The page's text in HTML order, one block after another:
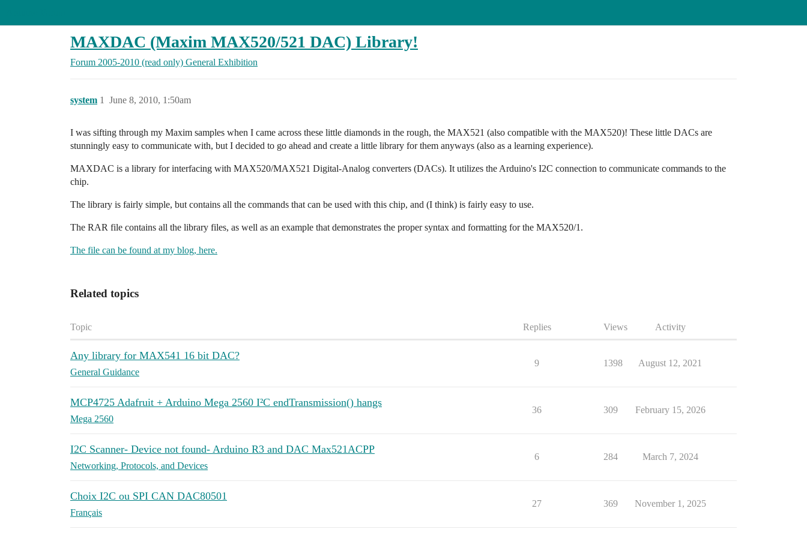
MAXDAC (Maxim MAX520/521 DAC) Library!
Forum 2005-2010 (read only) General Exhibition
system June 8, 2010, 1:50am
1
I was sifting through my Maxim samples when I came across these little diamonds in the rough, the MAX521 (also compatible with the MAX520)! These little DACs are
stunningly easy to communicate with, but I decided to go ahead and create a little library for them anyways (also as a learning experience).
MAXDAC is a library for interfacing with MAX520/MAX521 Digital-Analog converters (DACs). It utilizes the Arduino's I2C connection to communicate commands to the
chip.
The library is fairly simple, but contains all the commands that can be used with this chip, and (I think) is fairly easy to use.
The RAR file contains all the library files, as well as an example that demonstrates the proper syntax and formatting for the MAX520/1.
The file can be found at my blog, here.
Related topics
Topic Replies Views Activity
Any library for MAX541 16 bit DAC?
General Guidance
9 1398 August 12, 2021
MCP4725 Adafruit + Arduino Mega 2560 I²C endTransmission() hangs
Mega 2560
36 309 February 15, 2026
I2C Scanner- Device not found- Arduino R3 and DAC Max521ACPP
Networking, Protocols, and Devices
6 284 March 7, 2024
Choix I2C ou SPI CAN DAC80501
Français
27 369 November 1, 2025